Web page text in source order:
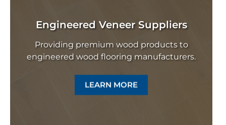
Engineered Veneer Suppliers
Providing premium wood products to
engineered wood flooring manufacturers.
LEARN MORE